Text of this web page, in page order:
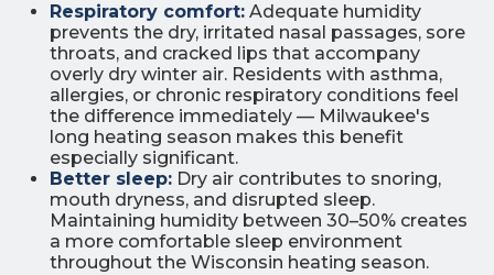
Respiratory comfort: Adequate humidity
prevents the dry, irritated nasal passages, sore
throats, and cracked lips that accompany
overly dry winter air. Residents with asthma,
allergies, or chronic respiratory conditions feel
the difference immediately — Milwaukee's
long heating season makes this benefit
especially significant.
Better sleep: Dry air contributes to snoring,
mouth dryness, and disrupted sleep.
Maintaining humidity between 30–50% creates
a more comfortable sleep environment
throughout the Wisconsin heating season.